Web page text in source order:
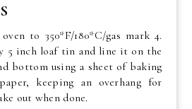
to 350*F/180*C/gas mark 4.
5 inch loaf tin and line it on the
bottom using a sheet of baking
keeping an overhang for
out when done.